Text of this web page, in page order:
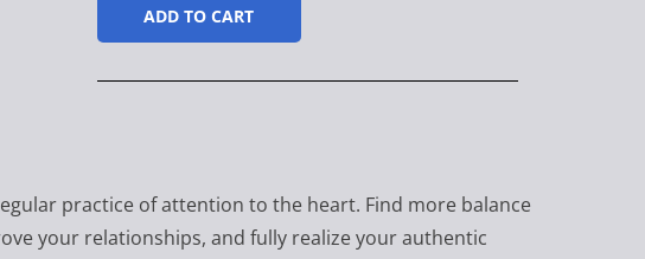
ADD TO CART
practice of attention to the heart. Find more balance
your relationships, and fully realize your authentic